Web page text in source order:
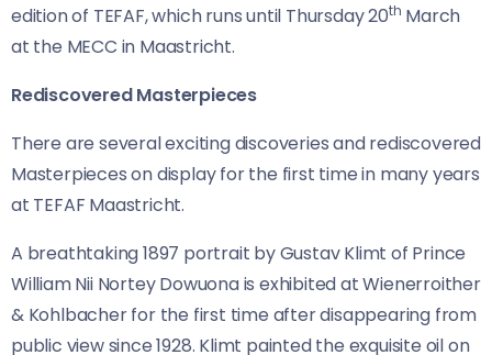
edition of TEFAF, which runs until Thursday 20th March
at the MECC in Maastricht.
Rediscovered Masterpieces
There are several exciting discoveries and rediscovered
Masterpieces on display for the first time in many years
at TEFAF Maastricht.
A breathtaking 1897 portrait by Gustav Klimt of Prince
William Nii Nortey Dowuona is exhibited at Wienerroither
& Kohlbacher for the first time after disappearing from
public view since 1928. Klimt painted the exquisite oil on